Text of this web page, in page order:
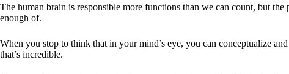
The human brain is responsible more functions than we can count, but
enough of.
When you stop to think that in your mind’s eye, you can conceptualize
that’s incredible.